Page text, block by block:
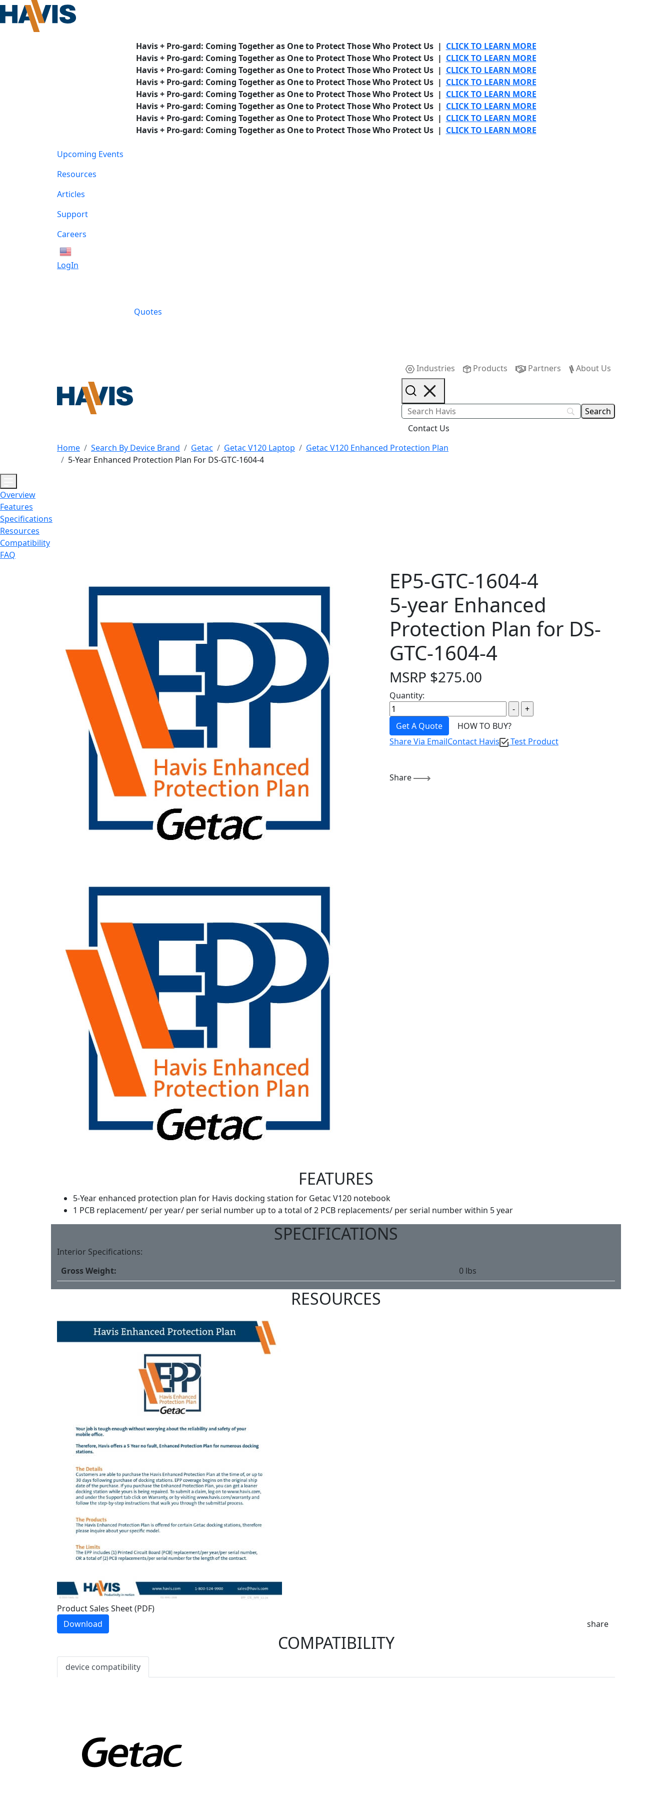
Havis + Pro-gard: Coming Together as One to Protect Those Who Protect Us | CLICK TO LEARN MORE
Havis + Pro-gard: Coming Together as One to Protect Those Who Protect Us | CLICK TO LEARN MORE
Havis + Pro-gard: Coming Together as One to Protect Those Who Protect Us | CLICK TO LEARN MORE
Havis + Pro-gard: Coming Together as One to Protect Those Who Protect Us | CLICK TO LEARN MORE
Havis + Pro-gard: Coming Together as One to Protect Those Who Protect Us | CLICK TO LEARN MORE
Havis + Pro-gard: Coming Together as One to Protect Those Who Protect Us | CLICK TO LEARN MORE
Havis + Pro-gard: Coming Together as One to Protect Those Who Protect Us | CLICK TO LEARN MORE
Havis + Pro-gard: Coming Together as One to Protect Those Who Protect Us | CLICK TO LEARN MORE
Upcoming Events
Resources
Articles
Support
Careers
LogIn
Quotes
Industries Products Partners About Us
Contact Us
Home
Search By Device Brand Getac Getac V120 Laptop
Getac V120 Enhanced Protection Plan
5-Year Enhanced Protection Plan For DS-GTC-1604-4
Overview
Features
Specifications
Resources
Compatibility
FAQ
EP5-GTC-1604-4
5-year Enhanced
Protection Plan for DS-
GTC-1604-4
MSRP $275.00
Quantity:
Get A Quote
HOW TO BUY?
Share Via EmailContact Havis Test Product
Share
FEATURES
5-Year enhanced protection plan for Havis docking station for Getac V120 notebook
1 PCB replacement/ per year/ per serial number up to a total of 2 PCB replacements/ per serial number within 5 year
SPECIFICATIONS
Interior Specifications:
Gross Weight:
0 lbs
RESOURCES
Product Sales Sheet (PDF)
Download
share
COMPATIBILITY
device compatibility